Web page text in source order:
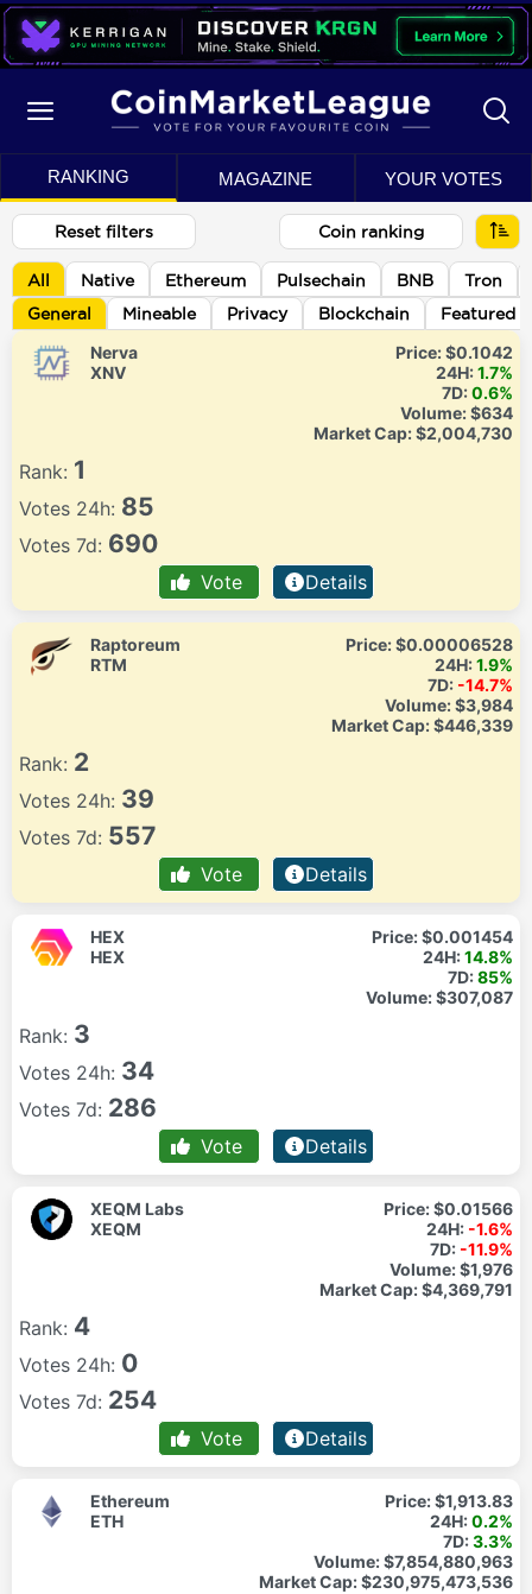
RANKING MAGAZINE YOUR VOTES
Reset filters Coin ranking
All Native Ethereum Pulsechain BNB
Tron
General
Mineable Privacy Blockchain Featured
Nerva
XNV
Price:$0.1042
24H:1.7%
7D:0.6%
Volume:$634
Market Cap:$2,004,730
Rank: 1
Votes 24h: 85
Votes 7d: 690
Vote Details
Raptoreum
RTM
Price:$0.00006528
24H:1.9%
7D: -14.7%
Volume:$3,984
Market Cap:$446,339
Rank: 2
Votes 24h: 39
Votes 7d: 557
Vote Details
HEX
HEX
Price:$0.001454
24H:14.8%
7D:85%
Volume:$307,087
Rank: 3
Votes 24h: 34
Votes 7d: 286
Vote Details
XEQM Labs
XEQM
Price:$0.01566
24H: -1.6%
7D: -11.9%
Volume:$1,976
Market Cap:$4,369,791
Rank: 4
Votes 24h: 0
Votes 7d: 254
Vote Details
Ethereum
ETH
Price:$1,913.83
24H:0.2%
7D:3.3%
Volume:$7,854,880,963
Market Cap:$230,975,473,536